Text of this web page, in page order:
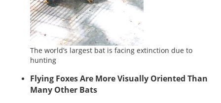
The world’s largest bat is facing extinction due to
hunting
Flying Foxes Are More Visually Oriented Than
Many Other Bats